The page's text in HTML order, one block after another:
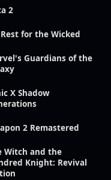
2
for the Wicked
Guardians of the
X Shadow
2 Remastered
Witch and the
Knight: Revival